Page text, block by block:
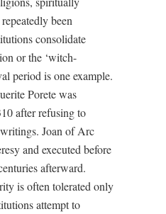
been
consolidate
or the ‘witch-
period is one example.
Porete was
after refusing to
Joan of Arc
and executed before
afterward.
is often tolerated only
attempt to